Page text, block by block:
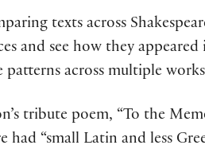
texts across
and see how they
across multiple
tribute poem, “To the
had “small Latin and less